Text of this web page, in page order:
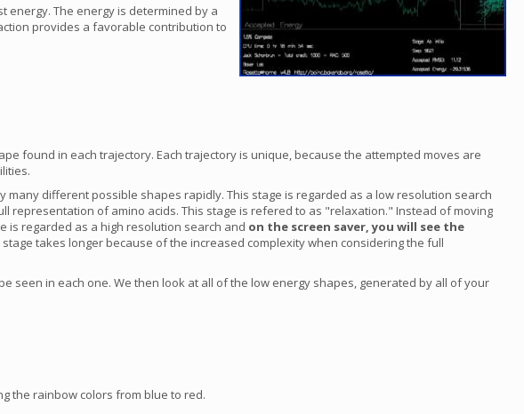
energy. The energy is determined by a
provides a favorable contribution to
found in each trajectory. Each trajectory is unique, because the attempted moves are
different possible shapes rapidly. This stage is regarded as a low resolution search
representation of amino acids. This stage is refered to as "relaxation." Instead of moving
is regarded as a high resolution search and on the screen saver, you will see the
takes longer because of the increased complexity when considering the full
seen in each one. We then look at all of the low energy shapes, generated by all of your
the rainbow colors from blue to red.